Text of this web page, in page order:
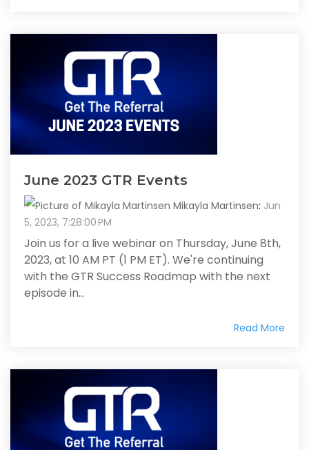
June 2023 GTR Events
Mikayla Martinsen: Jun
5, 2023, 7:28:00 PM
Join us for a live webinar on Thursday, June 8th,
2023, at 10 AM PT (1 PM ET). We're continuing
with the GTR Success Roadmap with the next
episode in...
Read More